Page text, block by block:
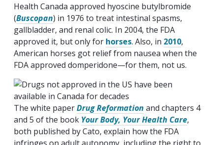
Health Canada approved hyoscine butylbromide
(Buscopan) in 1976 to treat intestinal spasms,
gallbladder, and renal colic. In 2004, the FDA
approved it, but only for horses. Also, in 2010,
American horses got relief from nausea when the
FDA approved domperidone—for them, not us.
The white paperDrug Reformation and chapters 4
and 5 of the book Your Body, Your Health Care,
both published by Cato, explain how the FDA